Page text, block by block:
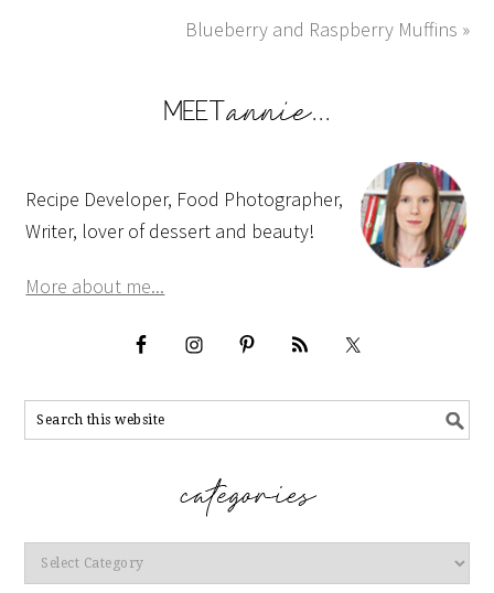
Blueberry and Raspberry Muffins »
Recipe Developer, Food Photographer,
Writer, lover of dessert and beauty!
More about me...
Categories